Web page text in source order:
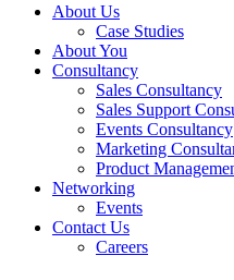
Menu
About Us
Case Studies
About You
Consultancy
Sales Consultancy
Sales Support
Events Consultancy
Marketing
Product
Networking
Events
Contact Us
Careers